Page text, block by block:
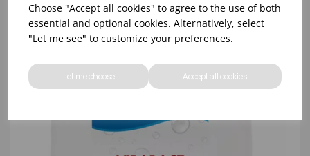
Choose "Accept all cookies" to agree to the use of both
essential and optional cookies. Alternatively, select
"Let me see" to customize your preferences.
Let me choose Accept all cookies